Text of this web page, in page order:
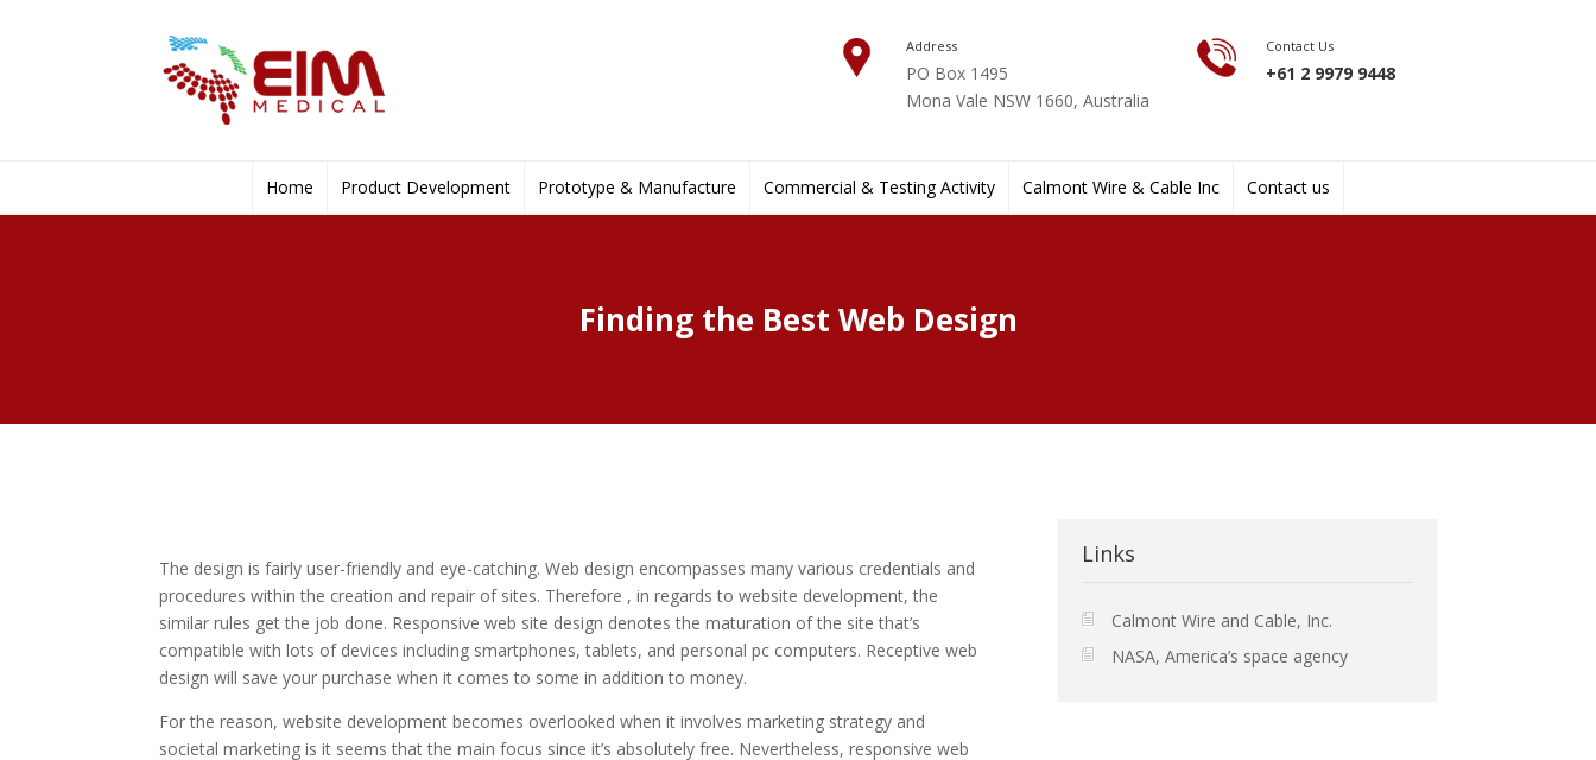
Address
PO Box 1495
Mona Vale NSW 1660, Australia
Contact Us
+61 2 9979 9448
Home Product Development Prototype & Manufacture Commercial & Testing Activity Calmont Wire & Cable Inc Contact us
Finding the Best Web Design
The design is fairly user-friendly and eye-catching. Web design encompasses many various credentials and
procedures within the creation and repair of sites. Therefore , in regards to website development, the
similar rules get the job done. Responsive web site design denotes the maturation of the site that’s
compatible with lots of devices including smartphones, tablets, and personal pc computers. Receptive web
design will save your purchase when it comes to some in addition to money.
For the reason, website development becomes overlooked when it involves marketing strategy and
societal marketing is it seems that the main focus since it’s absolutely free. Nevertheless, responsive web
Links
Calmont Wire and Cable, Inc.
NASA, America’s space agency